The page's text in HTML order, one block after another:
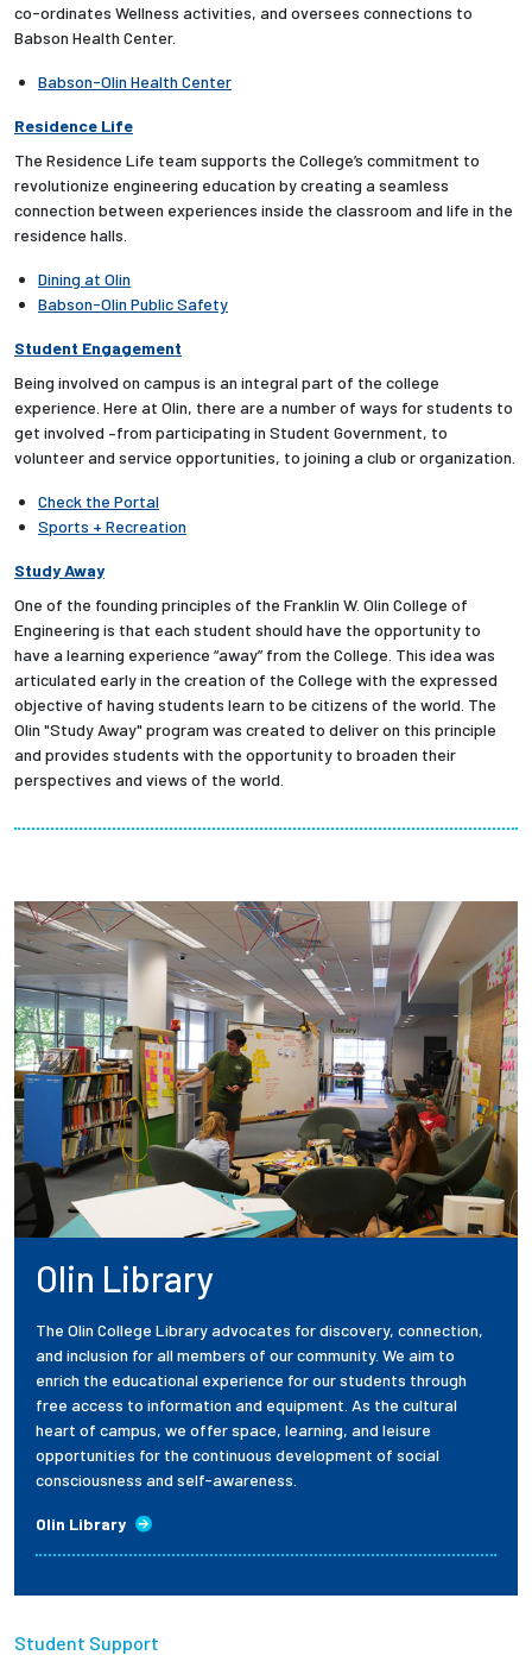
co-ordinates Wellness activities, and oversees connections to
Babson Health Center.
Babson-Olin Health Center
Residence Life
The Residence Life team supports the College’s commitment to
revolutionize engineering education by creating a seamless
connection between experiences inside the classroom and life in the
residence halls.
Dining at Olin
Babson-Olin Public Safety
Student Engagement
Being involved on campus is an integral part of the college
experience. Here at Olin, there are a number of ways for students to
get involved –from participating in Student Government, to
volunteer and service opportunities, to joining a club or organization.
Check the Portal
Sports + Recreation
Study Away
One of the founding principles of the Franklin W. Olin College of
Engineering is that each student should have the opportunity to
have a learning experience “away” from the College. This idea was
articulated early in the creation of the College with the expressed
objective of having students learn to be citizens of the world. The
Olin "Study Away" program was created to deliver on this principle
and provides students with the opportunity to broaden their
perspectives and views of the world.
Olin Library
The Olin College Library advocates for discovery, connection,
and inclusion for all members of our community. We aim to
enrich the educational experience for our students through
free access to information and equipment. As the cultural
heart of campus, we offer space, learning, and leisure
opportunities for the continuous development of social
consciousness and self-awareness.
Olin Library
Student Support